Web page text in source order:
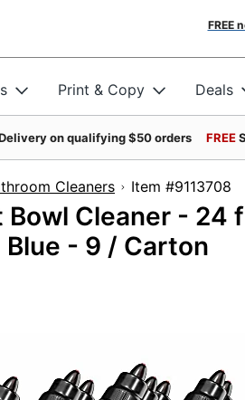
FREE
Print & Copy Deals
on qualifying $50 orders FREE
Cleaners Item
Bowl Cleaner - 24
- 9 / Carton